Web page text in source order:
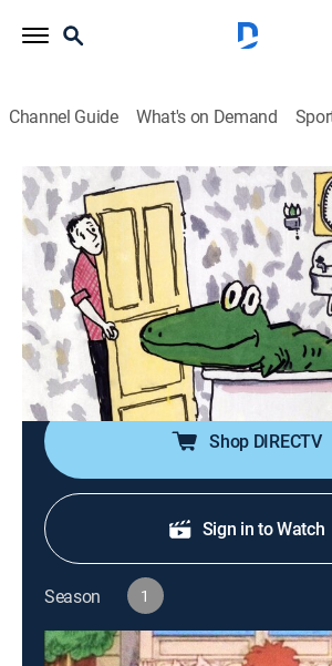
Channel Guide What's on Demand
HBO Storybook Musicals
S1 E1 | Lyle, Lyle
Musical
0h 25m|TVY Musical, Animated, Children,
HBO Max|1987
The Primm family grows fond of a
new home by the previous owners.
Shop DIRECTV
Sign in to Watch
Season 1